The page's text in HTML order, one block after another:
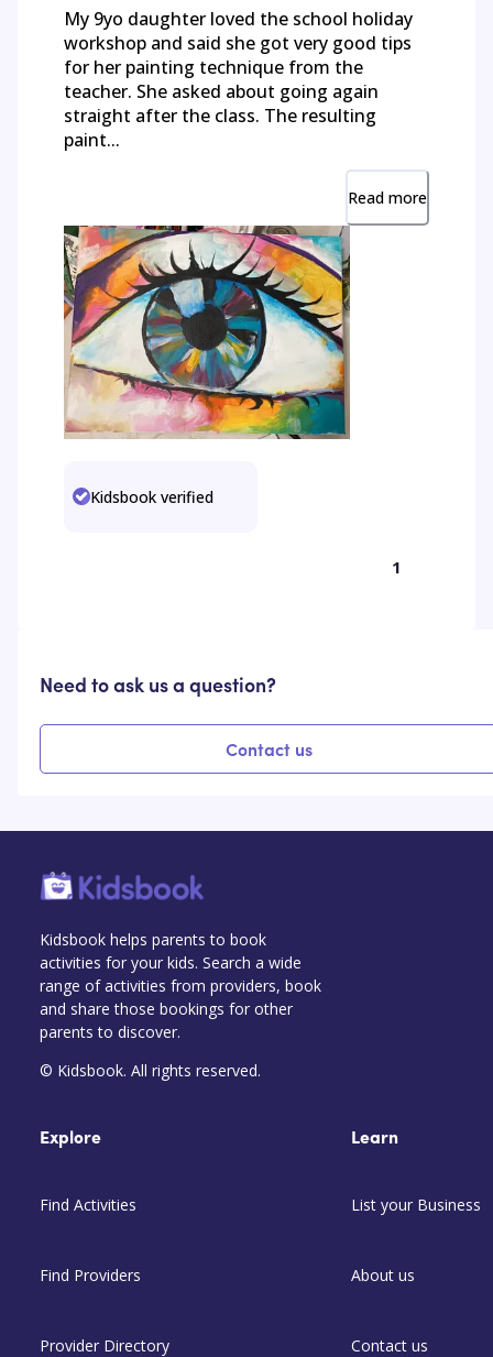
My 9yo daughter loved the school holiday
workshop and said she got very good tips
for her painting technique from the
teacher. She asked about going again
straight after the class. The resulting
paint...
Read more
Kidsbook verified
1
Need to ask us a question?
Contact us
Kidsbook helps parents to book
activities for your kids. Search a wide
range of activities from providers, book
and share those bookings for other
parents to discover.
© Kidsbook. All rights reserved.
Explore
Find Activities
Find Providers
Provider Directory
Learn
List your Business
About us
Contact us